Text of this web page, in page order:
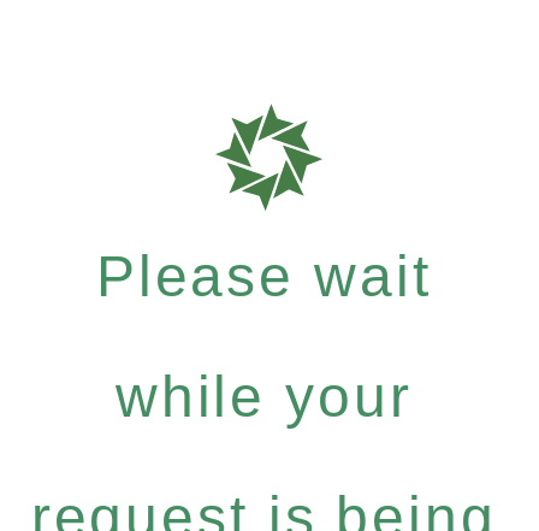
Please wait
while your
request is being